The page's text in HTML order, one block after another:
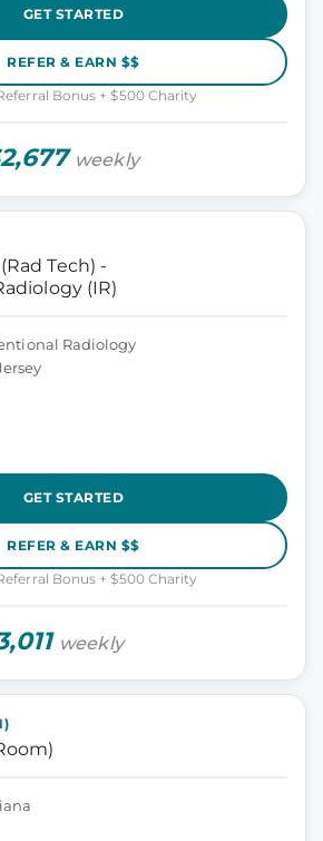
GET STARTED
REFER & EARN $$
Bonus + $500 Charity
weekly
Tech) -
(IR)
Radiology
GET STARTED
REFER & EARN $$
Bonus + $500 Charity
weekly